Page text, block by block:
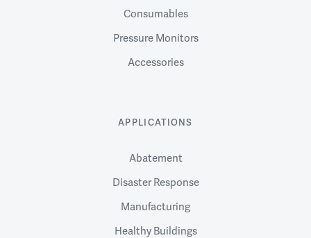
Consumables
Pressure Monitors
Accessories
APPLICATIONS
Abatement
Disaster Response
Manufacturing
Healthy Buildings